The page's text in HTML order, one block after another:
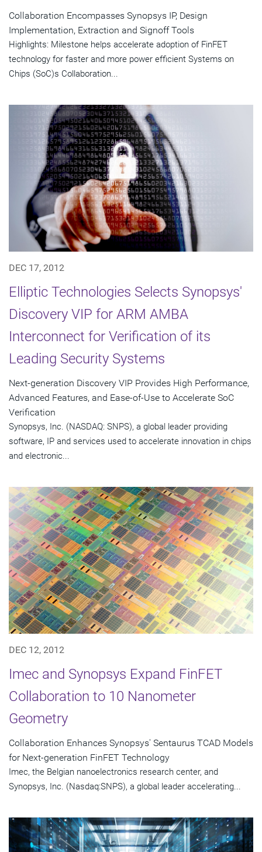
Collaboration Encompasses Synopsys IP, Design
Implementation, Extraction and Signoff Tools
Highlights: Milestone helps accelerate adoption of FinFET
technology for faster and more power efficient Systems on
Chips (SoC)s Collaboration...
DEC 17, 2012
Elliptic Technologies Selects Synopsys'
Discovery VIP for ARM AMBA
Interconnect for Verification of its
Leading Security Systems
Next-generation Discovery VIP Provides High Performance,
Advanced Features, and Ease-of-Use to Accelerate SoC
Verification
Synopsys, Inc. (NASDAQ: SNPS), a global leader providing
software, IP and services used to accelerate innovation in chips
and electronic...
DEC 12, 2012
Imec and Synopsys Expand FinFET
Collaboration to 10 Nanometer
Geometry
Collaboration Enhances Synopsys' Sentaurus TCAD Models
for Next-generation FinFET Technology
Imec, the Belgian nanoelectronics research center, and
Synopsys, Inc. (Nasdaq:SNPS), a global leader accelerating...